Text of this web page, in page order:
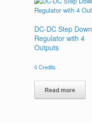
DC-DC Step Down
Regulator with 4
Outputs
0Credits
Read more